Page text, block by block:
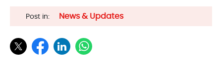
Post in: News & Updates